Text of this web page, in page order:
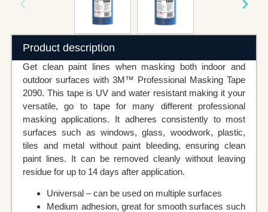
Product description
Get clean paint lines when masking both indoor and
outdoor surfaces with 3M™ Professional Masking Tape
2090. This tape is UV and water resistant making it your
versatile, go to tape for many different professional
masking applications. It adheres consistently to most
surfaces such as windows, glass, woodwork, plastic,
tiles and metal without paint bleeding, ensuring clean
paint lines. It can be removed cleanly without leaving
residue for up to 14 days after application.
Universal – can be used on multiple surfaces
Medium adhesion, great for smooth surfaces such